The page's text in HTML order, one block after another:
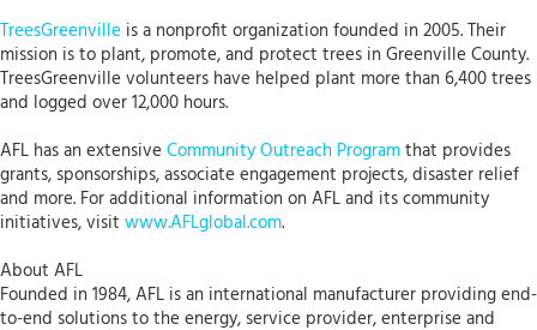
TreesGreenville is a nonprofit organization founded in 2005. Their
mission is to plant, promote, and protect trees in Greenville County.
TreesGreenville volunteers have helped plant more than 6,400 trees
and logged over 12,000 hours.
AFL has an extensive Community Outreach Programthat provides
grants, sponsorships, associate engagement projects, disaster relief
and more. For additional information on AFL and its community
initiatives, visit www.AFLglobal.com.
About AFL
Founded in 1984, AFL is an international manufacturer providing end-
to-end solutions to the energy, service provider, enterprise and